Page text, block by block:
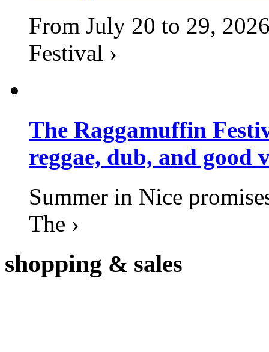
From July 20 to 29,
Festival ›
The Raggamuffin
reggae, dub, and good
Summer in Nice
The ›
shopping & sales